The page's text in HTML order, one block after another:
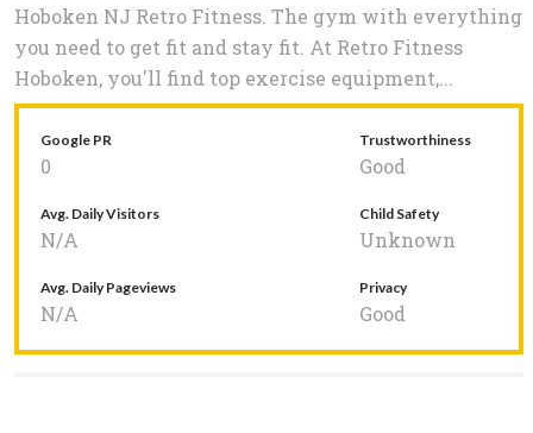
Hoboken NJ Retro Fitness. The gym with everything
you need to get fit and stay fit. At Retro Fitness
Hoboken, you'll find top exercise equipment,...
Google PR
0
Trustworthiness
Good
Avg. Daily Visitors
N/A
Child Safety
Unknown
Avg. Daily Pageviews
N/A
Privacy
Good